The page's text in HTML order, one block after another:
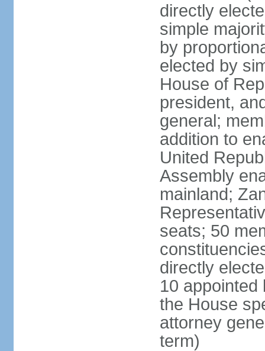
directly
simple
by
elected by
House of
president,
general;
addition to
United
Assembly
mainland;
seats; 50
directly
10
the House
attorney
term)